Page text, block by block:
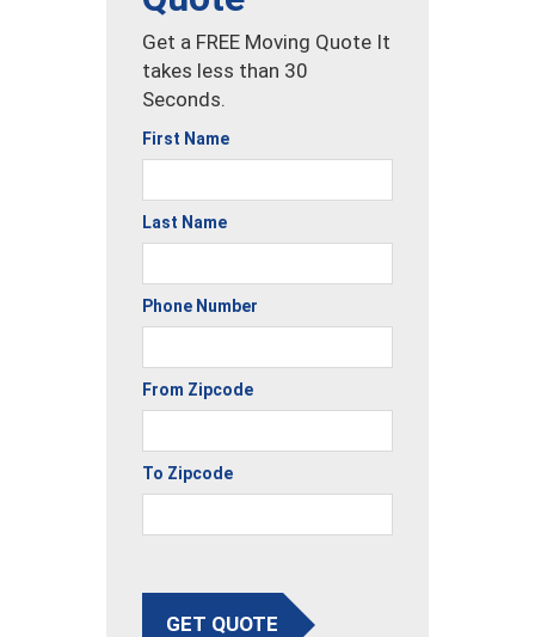
Get a FREE Moving Quote It
takes less than 30
Seconds.
First Name
Last Name
Phone Number
From Zipcode
To Zipcode
GET QUOTE